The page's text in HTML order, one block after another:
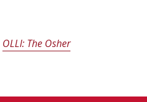
OLLI: The Osher